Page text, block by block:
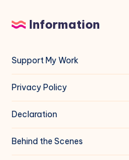
Information
Support My Work
Privacy Policy
Declaration
Behind the Scenes